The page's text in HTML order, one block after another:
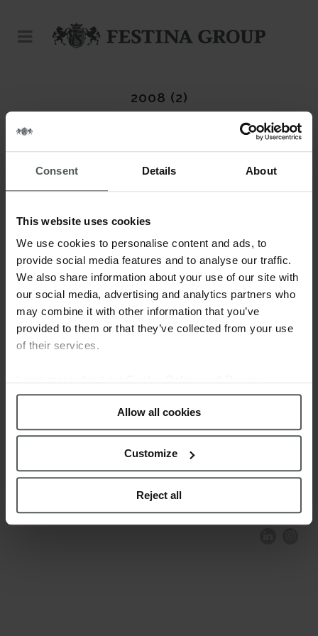
Consent Details About
This website uses cookies
We use cookies to personalise content and ads, to
provide social media features and to analyse our traffic.
We also share information about your use of our site with
our social media, advertising and analytics partners who
may combine it with other information that you’ve
provided to them or that they’ve collected from your use
of their services.
Policy.
Allow all cookies
Customize
Reject all
2008 (2)
COMPLIANCE AND ETHICS CLIENTS AREA
FESTINA TO ENVIROMENT PRIVACY POLICY DATA PROTECTION
PRODUCT CONFORMITY